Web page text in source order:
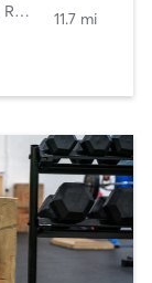
Renton 11.7 mi